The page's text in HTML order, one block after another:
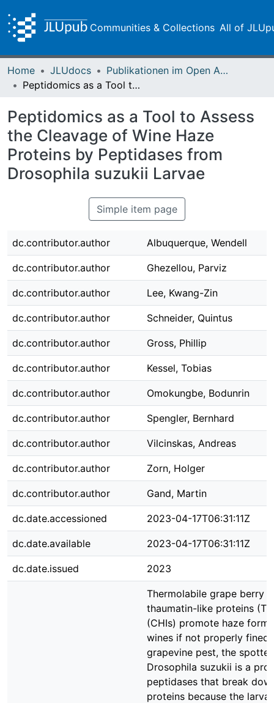
Communities & Collections All of
Home JLUdocs
Publikationen im Open Access gefördert durch die UB
Peptidomics as a Tool to Assess the Cleavage of Wine Haze Proteins by Peptidases from Drosophila suzukii Larvae
Peptidomics as a Tool to Assess
the Cleavage of Wine Haze
Proteins by Peptidases from
Drosophila suzukii Larvae
Simple item page
dc.contributor.author Albuquerque, Wendell
dc.contributor.author Ghezellou, Parviz
dc.contributor.author Lee, Kwang-Zin
dc.contributor.author Schneider, Quintus
dc.contributor.author Gross, Phillip
dc.contributor.author Kessel, Tobias
dc.contributor.author Omokungbe, Bodunrin
dc.contributor.author Spengler, Bernhard
dc.contributor.author Vilcinskas, Andreas
dc.contributor.author Zorn, Holger
dc.contributor.author Gand, Martin
dc.date.accessioned 2023-04-17T06:31:11Z
dc.date.available 2023-04-17T06:31:11Z
dc.date.issued 2023
Thermolabile grape berry
thaumatin-like proteins
(CHIs) promote haze
wines if not properly fined.
grapevine pest, the
Drosophila suzukii is a
peptidases that break
proteins because the